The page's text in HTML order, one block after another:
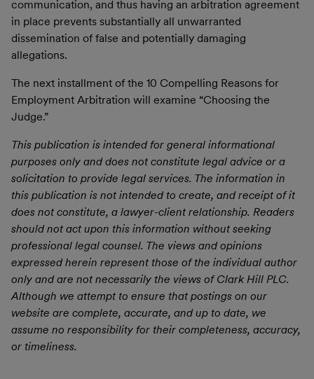
communication, and thus having an arbitration agreement
in place prevents substantially all unwarranted
dissemination of false and potentially damaging
allegations.
The next installment of the 10 Compelling Reasons for
Employment Arbitration will examine “Choosing the
Judge.”
This publication is intended for general informational
purposes only and does not constitute legal advice or a
solicitation to provide legal services. The information in
this publication is not intended to create, and receipt of it
does not constitute, a lawyer-client relationship. Readers
should not act upon this information without seeking
professional legal counsel. The views and opinions
expressed herein represent those of the individual author
only and are not necessarily the views of Clark Hill PLC.
Although we attempt to ensure that postings on our
website are complete, accurate, and up to date, we
assume no responsibility for their completeness, accuracy,
or timeliness.